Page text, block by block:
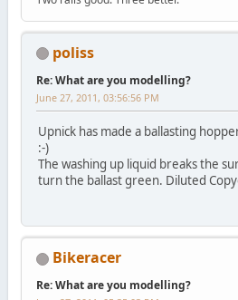
poliss
Re: What are you modelling?
June 27, 2011, 03:56:56 PM
Upnick has made a ballasting
:-)
The washing up liquid breaks the
turn the ballast green. Diluted
Bikeracer
Re: What are you modelling?